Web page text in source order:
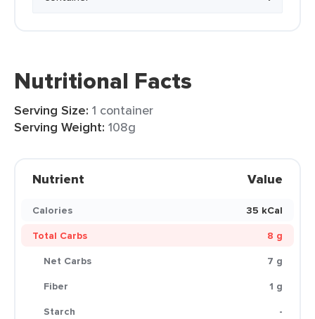
Nutritional Facts
Serving Size: 1 container
Serving Weight: 108g
Nutrient Value
Calories
35 kCal
Total Carbs
8 g
Net Carbs
7 g
Fiber
1 g
Starch
-